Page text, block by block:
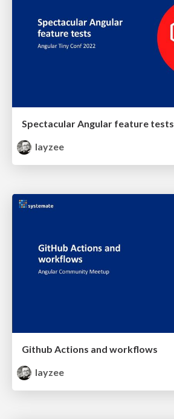
Spectacular Angular feature tests
layzee
Github Actions and workflows
layzee